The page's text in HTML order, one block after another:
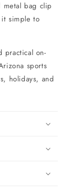
metal bag clip
it simple to
practical on-
sports
holidays, and